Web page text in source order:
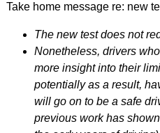
Take home message re: new
The new test does not
Nonetheless, drivers
more insight into their
potentially as a result,
will go on to be a safe
previous work has